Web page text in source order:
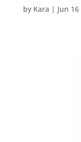
by Kara | Jun 16